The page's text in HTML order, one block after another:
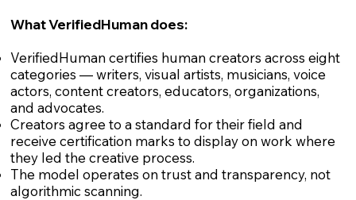
What VerifiedHuman does:
VerifiedHuman certifies human creators across eight
categories — writers, visual artists, musicians, voice
actors, content creators, educators, organizations,
and advocates.
Creators agree to a standard for their field and
receive certification marks to display on work where
they led the creative process.
The model operates on trust and transparency, not
algorithmic scanning.